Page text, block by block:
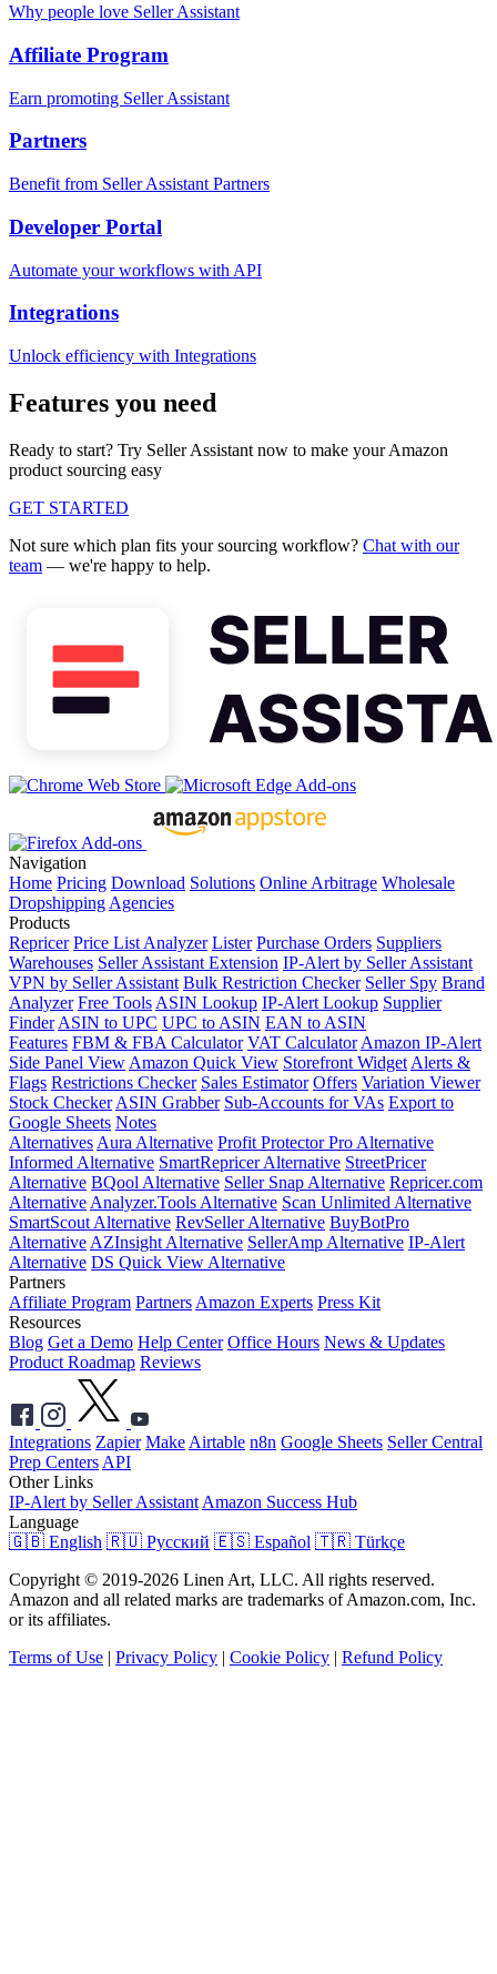
Why people love Seller Assistant
Affiliate Program
Earn promoting Seller Assistant
Partners
Benefit from Seller Assistant Partners
Developer Portal
Automate your workflows with API
Integrations
Unlock efficiency with Integrations
Features you need
Ready to start? Try Seller Assistant now to make your Amazon
product sourcing easy
GET STARTED
Not sure which plan fits your sourcing workflow? Chat with our
team — we're happy to help.
Navigation
Home Pricing Download Solutions Online Arbitrage Wholesale
Dropshipping Agencies
Products
Repricer Price List Analyzer Lister Purchase Orders Suppliers
Warehouses Seller Assistant Extension IP-Alert by Seller Assistant
VPN by Seller Assistant Bulk Restriction Checker Seller Spy Brand
Analyzer Free Tools ASIN Lookup IP-Alert Lookup Supplier
Finder ASIN to UPC UPC to ASIN EAN to ASIN
Features FBM & FBA Calculator VAT Calculator Amazon IP-Alert
Side Panel View Amazon Quick View Storefront Widget Alerts &
Flags Restrictions Checker Sales Estimator Offers Variation Viewer
Stock Checker ASIN Grabber Sub-Accounts for VAs Export to
Google Sheets Notes
Alternatives Aura Alternative Profit Protector Pro Alternative
Informed Alternative SmartRepricer Alternative StreetPricer
Alternative BQool Alternative Seller Snap Alternative Repricer.com
Alternative Analyzer.Tools Alternative Scan Unlimited Alternative
SmartScout Alternative RevSeller Alternative BuyBotPro
Alternative AZInsight Alternative SellerAmp Alternative IP-Alert
Alternative DS Quick View Alternative
Partners
Affiliate Program Partners Amazon Experts Press Kit
Resources
Blog Get a Demo Help Center Office Hours News & Updates
Product Roadmap Reviews
Integrations Zapier Make Airtable n8n Google Sheets Seller Central
Prep Centers API
Other Links
IP-Alert by Seller Assistant Amazon Success Hub
Language
🇬🇧 English 🇷🇺 Русский 🇪🇸 Español 🇹🇷 Türkçe
Copyright © 2019-2026 Linen Art, LLC. All rights reserved.
Amazon and all related marks are trademarks of Amazon.com, Inc.
or its affiliates.
Terms of Use | Privacy Policy | Cookie Policy | Refund Policy